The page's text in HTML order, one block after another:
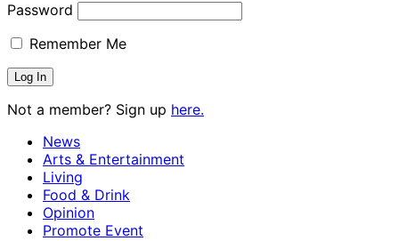
Password
Remember Me
Not a member? Sign up here.
News
Arts & Entertainment
Living
Food & Drink
Opinion
Promote Event